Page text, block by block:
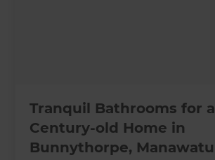
Tranquil Bathrooms for a
Century-old Home in
Bunnythorpe, Manawatu